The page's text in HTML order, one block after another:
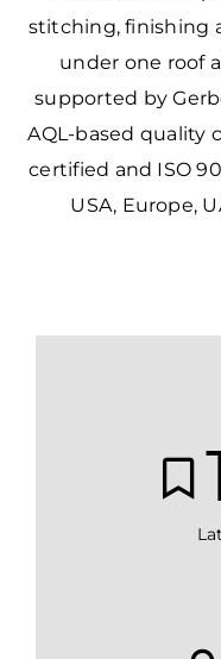
stitching, finishing
under one roof
supported by
AQL-based quality
certified and ISO
USA, Europe,